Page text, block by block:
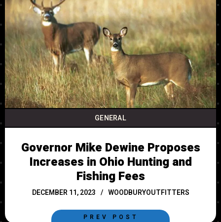
GENERAL
Governor Mike Dewine Proposes
Increases in Ohio Hunting and
Fishing Fees
DECEMBER 11, 2023 WOODBURYOUTFITTERS
PREV POST